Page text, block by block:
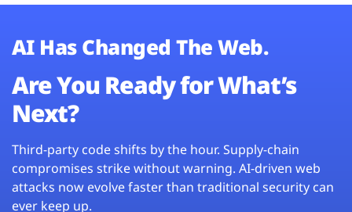
AI Has Changed The Web.
Are You Ready for What’s
Next?
Third-party code shifts by the hour. Supply-chain
compromises strike without warning. AI-driven web
attacks now evolve faster than traditional security can
ever keep up.